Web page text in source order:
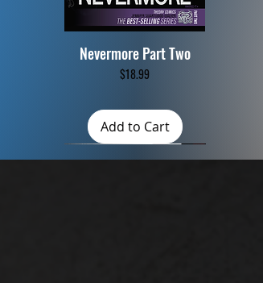
Quick View
Nevermore Part Two
Price
$18.99
Add to Cart